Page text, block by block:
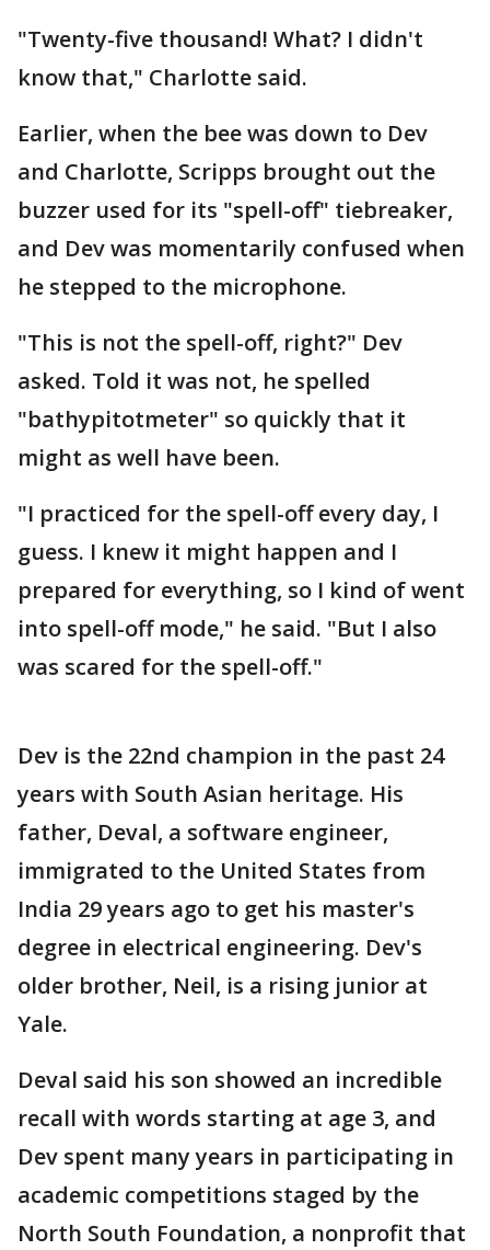
"Twenty-five thousand! What? I didn't
know that," Charlotte said.
Earlier, when the bee was down to Dev
and Charlotte, Scripps brought out the
buzzer used for its "spell-off" tiebreaker,
and Dev was momentarily confused when
he stepped to the microphone.
"This is not the spell-off, right?" Dev
asked. Told it was not, he spelled
"bathypitotmeter" so quickly that it
might as well have been.
"I practiced for the spell-off every day, I
guess. I knew it might happen and I
prepared for everything, so I kind of went
into spell-off mode," he said. "But I also
was scared for the spell-off."
Dev is the 22nd champion in the past 24
years with South Asian heritage. His
father, Deval, a software engineer,
immigrated to the United States from
India 29 years ago to get his master's
degree in electrical engineering. Dev's
older brother, Neil, is a rising junior at
Yale.
Deval said his son showed an incredible
recall with words starting at age 3, and
Dev spent many years in participating in
academic competitions staged by the
North South Foundation, a nonprofit that